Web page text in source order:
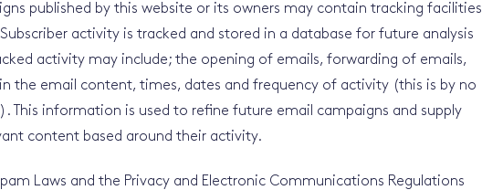
published by this website or its owners may contain tracking facilities
activity is tracked and stored in a database for future analysis
activity may include; the opening of emails, forwarding of emails,
the email content, times, dates and frequency of activity (this is by no
This information is used to refine future email campaigns and supply
content based around their activity.
Laws and the Privacy and Electronic Communications Regulations